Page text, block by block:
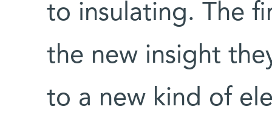
to insulating. The
the new insight
to a new kind of